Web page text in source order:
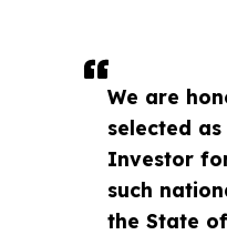
We are
selected
Investor
such
the State